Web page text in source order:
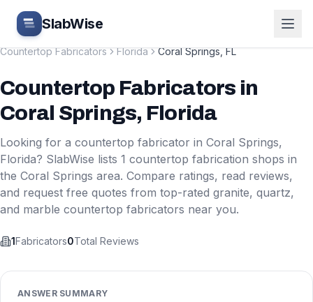
Skip to main content
SlabWise
Countertop Fabricators Florida Coral Springs,FL
Countertop Fabricators in
Coral Springs, Florida
Looking for a countertop fabricator in Coral Springs,
Florida? SlabWise lists 1 countertop fabrication shops in
the Coral Springs area. Compare ratings, read reviews,
and request free quotes from top-rated granite, quartz,
and marble countertop fabricators near you.
1Fabricators0Total Reviews
ANSWER SUMMARY